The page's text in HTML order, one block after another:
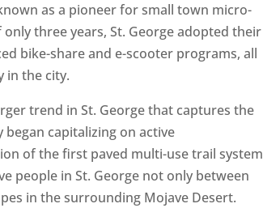
as a pioneer for small town micro-
three years, St. George adopted their
bike-share and e-scooter programs, all
in the city.
trend in St. George that captures the
capitalizing on active
of the first paved multi-use trail system
people in St. George not only between
in the surrounding Mojave Desert.